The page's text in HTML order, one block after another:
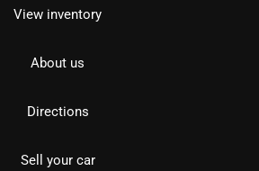
View inventory
About us
Directions
Sell your car